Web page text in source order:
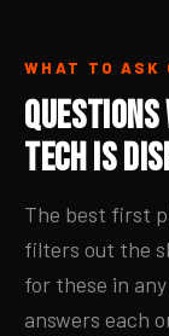
WHAT TO ASK
Tech Is
The best first
filters out the
for these in
answers each